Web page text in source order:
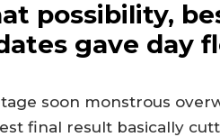
possibility,
gave day
soon monstrous
final result basically